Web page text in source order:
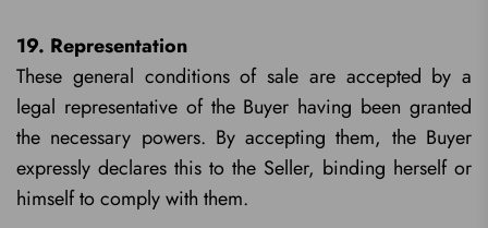
19. Representation
These general conditions of sale are accepted by a
legal representative of the Buyer having been granted
the necessary powers. By accepting them, the Buyer
expressly declares this to the Seller, binding herself or
himself to comply with them.